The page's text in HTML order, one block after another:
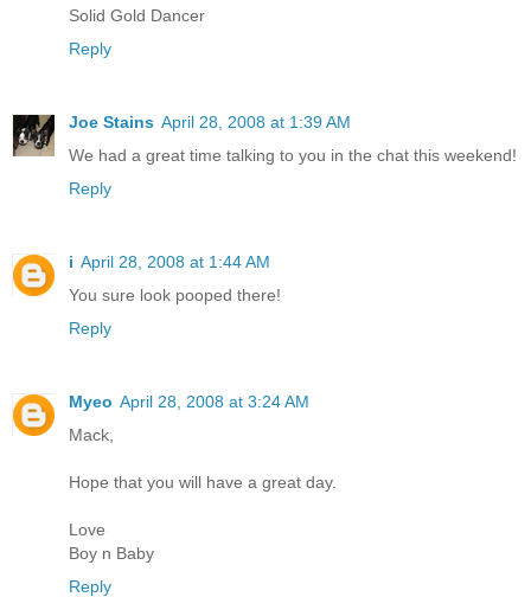
Solid Gold Dancer
Reply
Joe Stains April 28, 2008 at 1:39 AM
We had a great time talking to you in the chat this weekend!
Reply
i April 28, 2008 at 1:44 AM
You sure look pooped there!
Reply
Myeo April 28, 2008 at 3:24 AM
Mack,
Hope that you will have a great day.
Love
Boy n Baby
Reply